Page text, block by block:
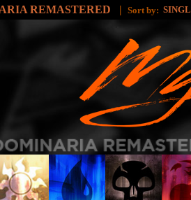
REMASTERED | Sort by: